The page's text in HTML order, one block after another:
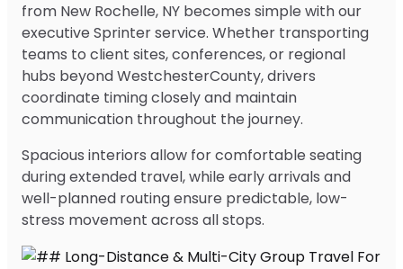
from New Rochelle, NY becomes simple with our
executive Sprinter service. Whether transporting
teams to client sites, conferences, or regional
hubs beyond WestchesterCounty, drivers
coordinate timing closely and maintain
communication throughout the journey.
Spacious interiors allow for comfortable seating
during extended travel, while early arrivals and
well-planned routing ensure predictable, low-
stress movement across all stops.